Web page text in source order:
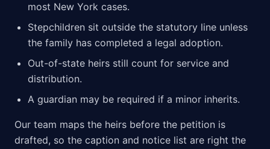
most New York cases.
Stepchildren sit outside the statutory line unless
the family has completed a legal adoption.
Out-of-state heirs still count for service and
distribution.
A guardian may be required if a minor inherits.
Our team maps the heirs before the petition is
drafted, so the caption and notice list are right the